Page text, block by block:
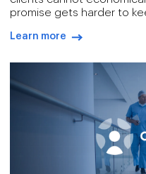
promise gets harder to
delivers a broad remit:
services, and digital
[…]
Learn more